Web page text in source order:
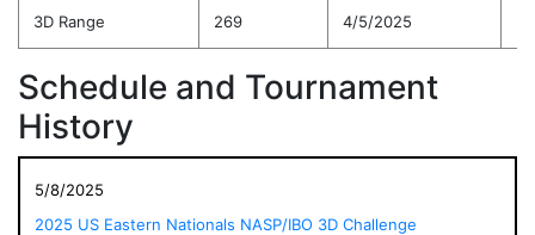
3D Range 269 4/5/2025
Schedule and Tournament
History
5/8/2025
2025 US Eastern Nationals NASP/IBO 3D Challenge